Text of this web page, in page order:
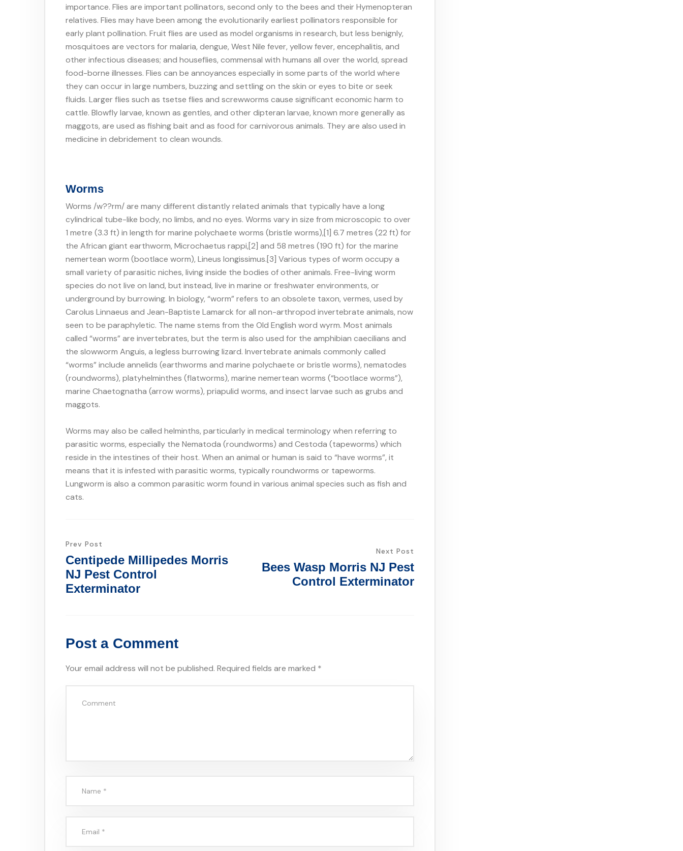
importance. Flies are important pollinators, second only to the bees and their Hymenopteran
relatives. Flies may have been among the evolutionarily earliest pollinators responsible for
early plant pollination. Fruit flies are used as model organisms in research, but less benignly,
mosquitoes are vectors for malaria, dengue, West Nile fever, yellow fever, encephalitis, and
other infectious diseases; and houseflies, commensal with humans all over the world, spread
food-borne illnesses. Flies can be annoyances especially in some parts of the world where
they can occur in large numbers, buzzing and settling on the skin or eyes to bite or seek
fluids. Larger flies such as tsetse flies and screwworms cause significant economic harm to
cattle. Blowfly larvae, known as gentles, and other dipteran larvae, known more generally as
maggots, are used as fishing bait and as food for carnivorous animals. They are also used in
medicine in debridement to clean wounds.
Worms
Worms /w??rm/ are many different distantly related animals that typically have a long
cylindrical tube-like body, no limbs, and no eyes. Worms vary in size from microscopic to over
1 metre (3.3 ft) in length for marine polychaete worms (bristle worms),[1] 6.7 metres (22 ft) for
the African giant earthworm, Microchaetus rappi,[2] and 58 metres (190 ft) for the marine
nemertean worm (bootlace worm), Lineus longissimus.[3] Various types of worm occupy a
small variety of parasitic niches, living inside the bodies of other animals. Free-living worm
species do not live on land, but instead, live in marine or freshwater environments, or
underground by burrowing. In biology, “worm” refers to an obsolete taxon, vermes, used by
Carolus Linnaeus and Jean-Baptiste Lamarck for all non-arthropod invertebrate animals, now
seen to be paraphyletic. The name stems from the Old English word wyrm. Most animals
called “worms” are invertebrates, but the term is also used for the amphibian caecilians and
the slowworm Anguis, a legless burrowing lizard. Invertebrate animals commonly called
“worms” include annelids (earthworms and marine polychaete or bristle worms), nematodes
(roundworms), platyhelminthes (flatworms), marine nemertean worms (“bootlace worms”),
marine Chaetognatha (arrow worms), priapulid worms, and insect larvae such as grubs and
maggots.
Worms may also be called helminths, particularly in medical terminology when referring to
parasitic worms, especially the Nematoda (roundworms) and Cestoda (tapeworms) which
reside in the intestines of their host. When an animal or human is said to “have worms”, it
means that it is infested with parasitic worms, typically roundworms or tapeworms.
Lungworm is also a common parasitic worm found in various animal species such as fish and
cats.
Prev Post
Centipede Millipedes Morris
NJ Pest Control
Exterminator
Next Post
Bees Wasp Morris NJ Pest
Control Exterminator
Post a Comment
Your email address will not be published. Required fields are marked *